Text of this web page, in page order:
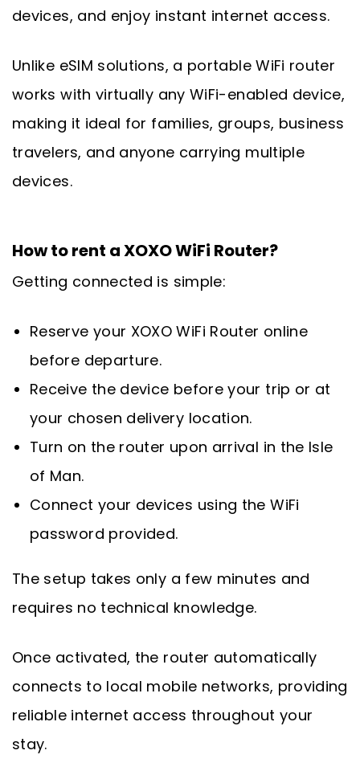
devices, and enjoy instant internet access.
Unlike eSIM solutions, a portable WiFi router
works with virtually any WiFi-enabled device,
making it ideal for families, groups, business
travelers, and anyone carrying multiple
devices.
How to rent a XOXO WiFi Router?
Getting connected is simple:
Reserve your XOXO WiFi Router online
before departure.
Receive the device before your trip or at
your chosen delivery location.
Turn on the router upon arrival in the Isle
of Man.
Connect your devices using the WiFi
password provided.
The setup takes only a few minutes and
requires no technical knowledge.
Once activated, the router automatically
connects to local mobile networks, providing
reliable internet access throughout your
stay.